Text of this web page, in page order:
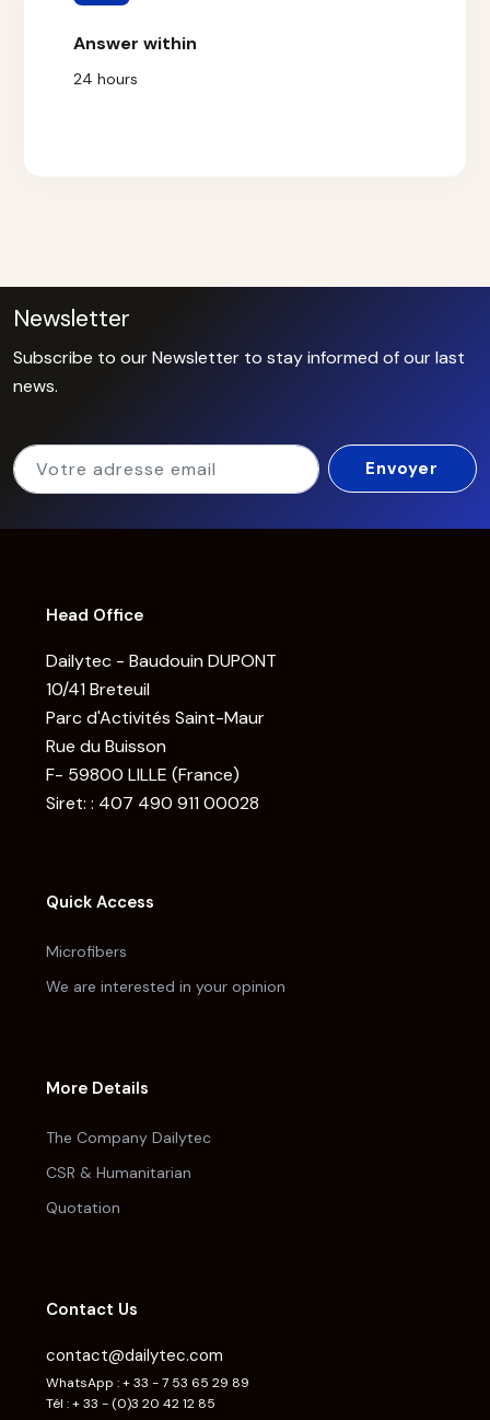
Answer within
24 hours
Newsletter
Subscribe to our Newsletter to stay informed of our last
news.
Head Office
Dailytec - Baudouin DUPONT
10/41 Breteuil
Parc d'Activités Saint-Maur
Rue du Buisson
F- 59800 LILLE (France)
Siret: : 407 490 911 00028
Quick Access
Microfibers
We are interested in your opinion
More Details
The Company Dailytec
CSR & Humanitarian
Quotation
Contact Us
contact@dailytec.com
WhatsApp : + 33 - 7 53 65 29 89
Tél : + 33 - (0)3 20 42 12 85